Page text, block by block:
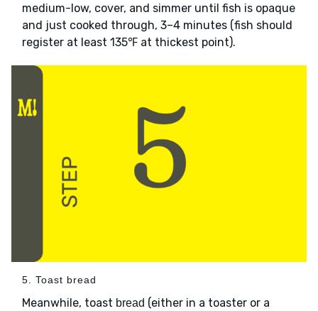
medium-low, cover, and simmer until fish is opaque
and just cooked through, 3–4 minutes (fish should
register at least 135℉ at thickest point).
5. Toast bread
Meanwhile, toast bread (either in a toaster or a